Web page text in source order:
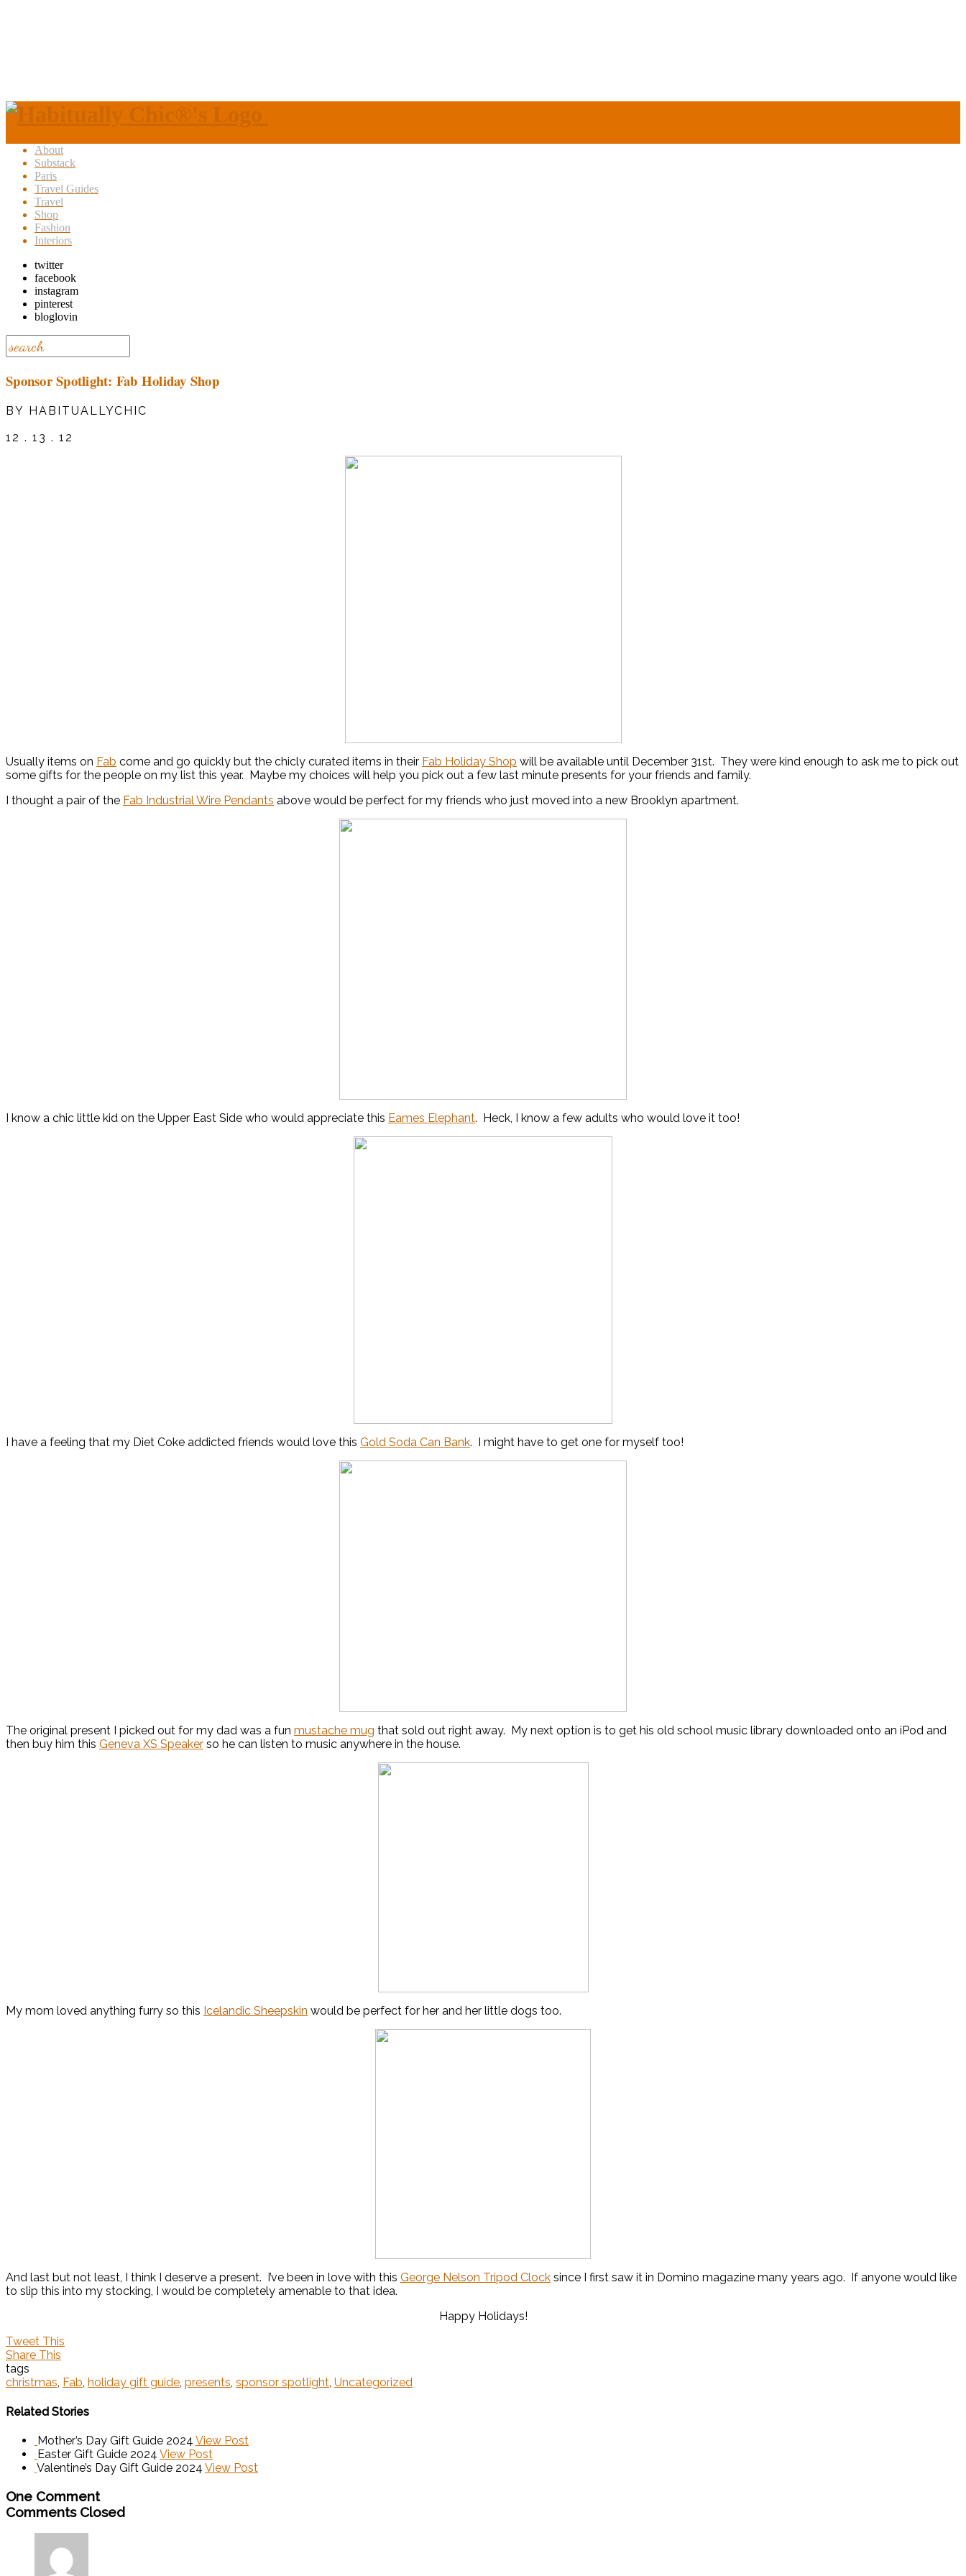
About
Substack
Paris
Travel Guides
Travel
Shop
Fashion
Interiors
twitter
facebook
instagram
pinterest
bloglovin
Sponsor Spotlight: Fab Holiday Shop
BY HABITUALLYCHIC
12 . 13 . 12
Usually items on Fab come and go quickly but the chicly curated items in their Fab Holiday Shop will be available until December 31st. They were kind enough to ask me to pick out
some gifts for the people on my list this year. Maybe my choices will help you pick out a few last minute presents for your friends and family.
I thought a pair of the Fab Industrial Wire Pendants above would be perfect for my friends who just moved into a new Brooklyn apartment.
I know a chic little kid on the Upper East Side who would appreciate this Eames Elephant. Heck, I know a few adults who would love it too!
I have a feeling that my Diet Coke addicted friends would love this Gold Soda Can Bank. I might have to get one for myself too!
The original present I picked out for my dad was a fun mustache mug that sold out right away. My next option is to get his old school music library downloaded onto an iPod and
then buy him this Geneva XS Speaker so he can listen to music anywhere in the house.
My mom loved anything furry so this Icelandic Sheepskin would be perfect for her and her little dogs too.
And last but not least, I think I deserve a present. I’ve been in love with this George Nelson Tripod Clock since I first saw it in Domino magazine many years ago. If anyone would like
to slip this into my stocking, I would be completely amenable to that idea.
Happy Holidays!
Tweet This
Share This
tags
christmas, Fab, holiday gift guide, presents, sponsor spotlight, Uncategorized
Related Stories
Mother’s Day Gift Guide 2024 View Post
Easter Gift Guide 2024 View Post
Valentine’s Day Gift Guide 2024 View Post
One Comment
Comments Closed